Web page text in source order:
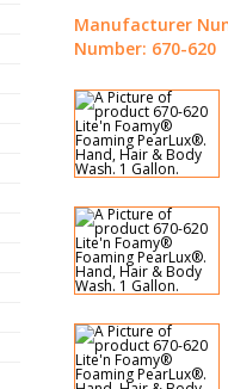
Manufacturer
Number: 670-620